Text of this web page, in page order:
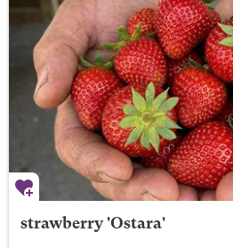
strawberry 'Ostara'